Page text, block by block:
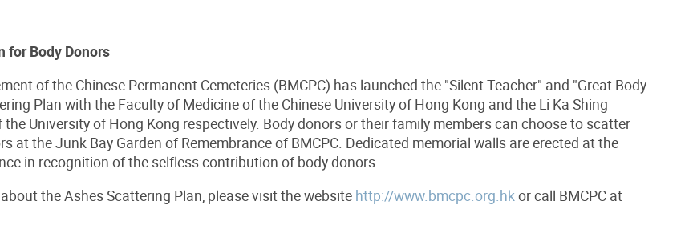
for Body Donors
of the Chinese Permanent Cemeteries (BMCPC) has launched the "Silent Teacher" and "Great Body
Plan with the Faculty of Medicine of the Chinese University of Hong Kong and the Li Ka Shing
University of Hong Kong respectively. Body donors or their family members can choose to scatter
at the Junk Bay Garden of Remembrance of BMCPC. Dedicated memorial walls are erected at the
in recognition of the selfless contribution of body donors.
the Ashes Scattering Plan, please visit the website http://www.bmcpc.org.hk or call BMCPC at